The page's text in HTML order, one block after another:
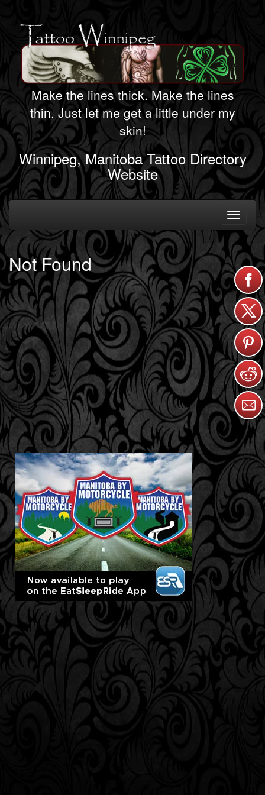
Make the lines thick. Make the lines
thin. Just let me get a little under my
skin!
Winnipeg, Manitoba Tattoo Directory
Website
Toggle
Not Found